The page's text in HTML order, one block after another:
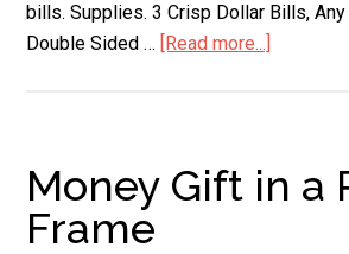
bills. Supplies. 3 Crisp Dollar Bills,
Double Sided … [Read more...]
Money Gift in a
Frame